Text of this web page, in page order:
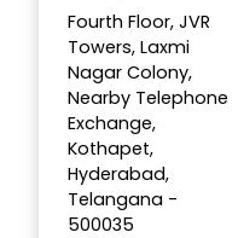
Fourth Floor, JVR
Towers, Laxmi
Nagar Colony,
Nearby Telephone
Exchange,
Kothapet,
Hyderabad,
Telangana -
500035